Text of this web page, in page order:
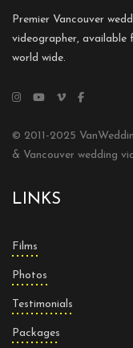
Premier Vancouver
videographer, available
world wide.
© 2011-2025
& Vancouver wedding
LINKS
Films
Photos
Testimonials
Packages